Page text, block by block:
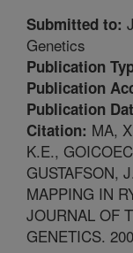
Submitted to:
Genetics
Publication
Publication
Publication
Citation: MA,
K.E.,
GUSTAFSON,
MAPPING IN
JOURNAL OF
GENETICS.